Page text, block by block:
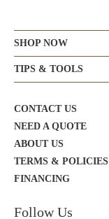
SHOP NOW
TIPS & TOOLS
CONTACT US
NEED A QUOTE
ABOUT US
TERMS & POLICIES
FINANCING
Follow Us